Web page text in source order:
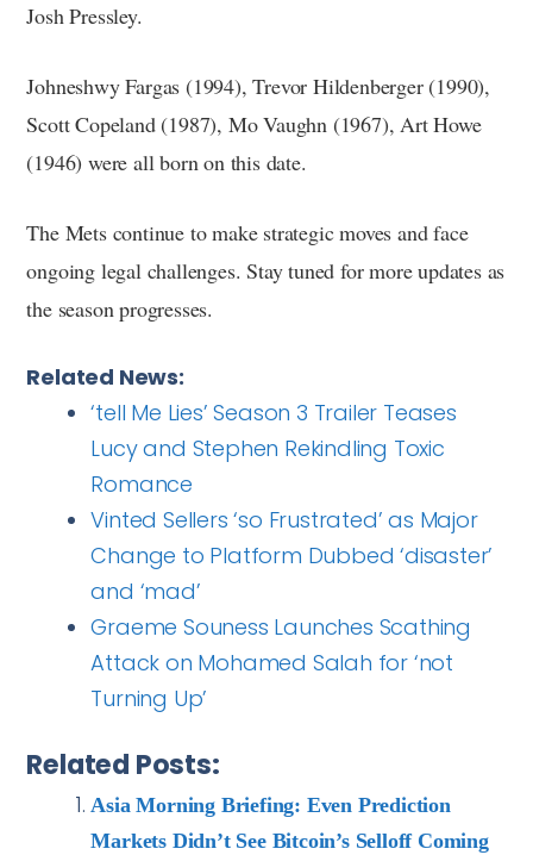
Josh Pressley.
Johneshwy Fargas (1994), Trevor Hildenberger (1990),
Scott Copeland (1987), Mo Vaughn (1967), Art Howe
(1946) were all born on this date.
The Mets continue to make strategic moves and face
ongoing legal challenges. Stay tuned for more updates as
the season progresses.
Related News:
‘tell Me Lies’ Season 3 Trailer Teases
Lucy and Stephen Rekindling Toxic
Romance
Vinted Sellers ‘so Frustrated’ as Major
Change to Platform Dubbed ‘disaster’
and ‘mad’
Graeme Souness Launches Scathing
Attack on Mohamed Salah for ‘not
Turning Up’
Related Posts:
Asia Morning Briefing: Even Prediction
Markets Didn’t See Bitcoin’s Selloff Coming